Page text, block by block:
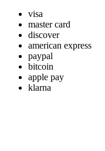
visa
master card
discover
american express
paypal
bitcoin
apple pay
klarna